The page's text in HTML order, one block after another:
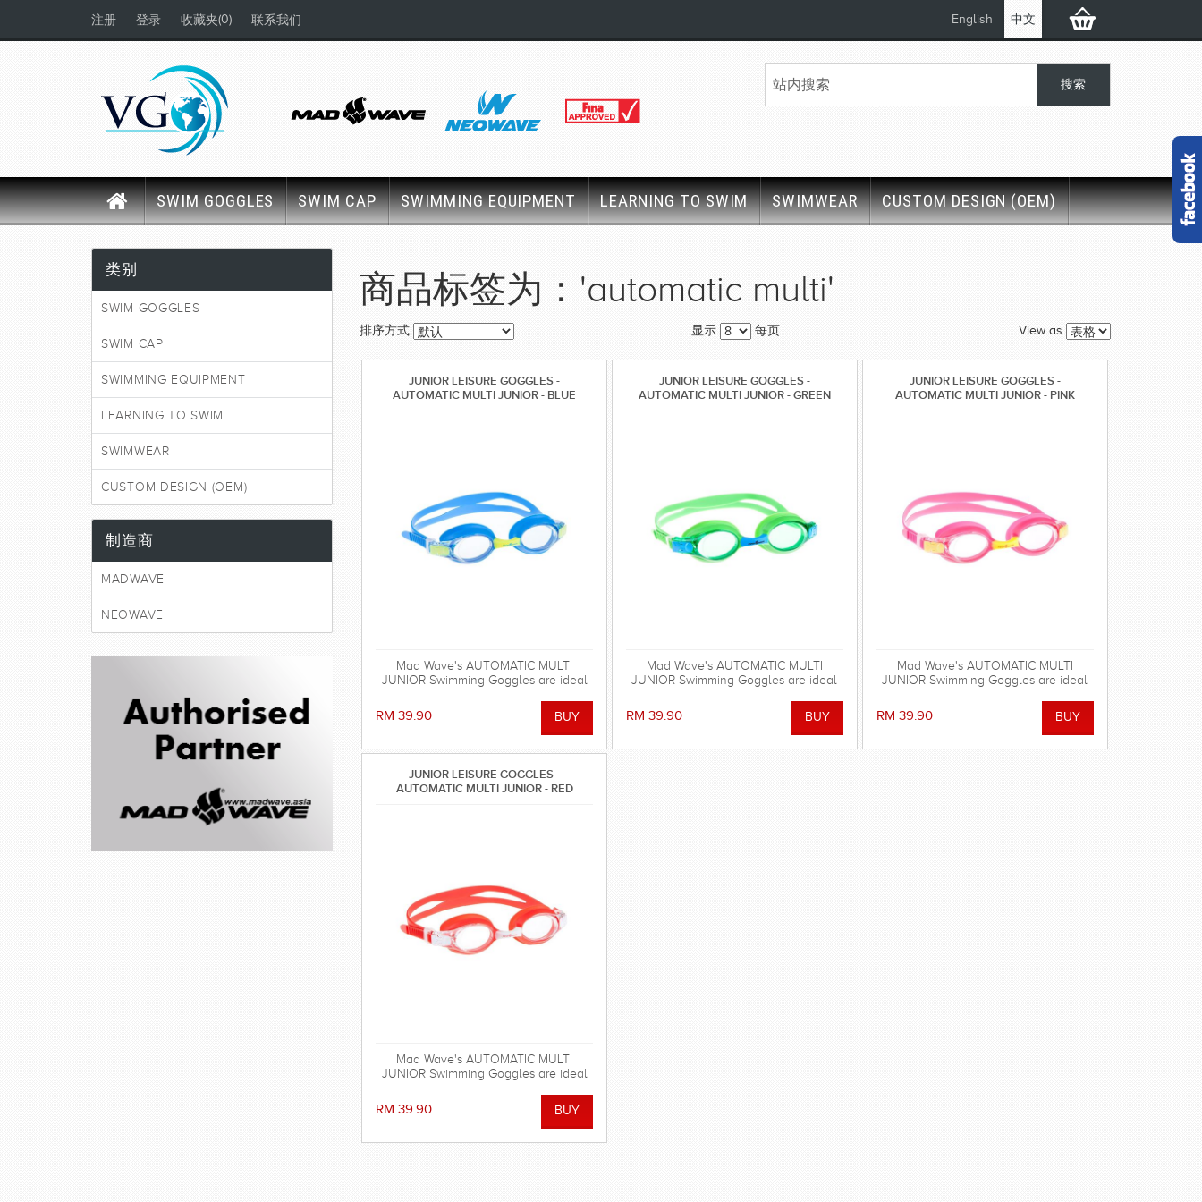
English 中文
注册 登录 收藏夹(0) 联系我们
SWIM GOGGLES SWIM CAP SWIMMING EQUIPMENT LEARNING TO SWIM SWIMWEAR CUSTOM DESIGN (OEM)
商品标签为：'automatic multi'
View as
排序方式 显示 每页
JUNIOR LEISURE GOGGLES -
AUTOMATIC MULTI JUNIOR - BLUE
Mad Wave's AUTOMATIC MULTI
JUNIOR Swimming Goggles are ideal
RM 39.90
JUNIOR LEISURE GOGGLES -
AUTOMATIC MULTI JUNIOR - GREEN
Mad Wave's AUTOMATIC MULTI
JUNIOR Swimming Goggles are ideal
RM 39.90
JUNIOR LEISURE GOGGLES -
AUTOMATIC MULTI JUNIOR - PINK
Mad Wave's AUTOMATIC MULTI
JUNIOR Swimming Goggles are ideal
RM 39.90
JUNIOR LEISURE GOGGLES -
AUTOMATIC MULTI JUNIOR - RED
Mad Wave's AUTOMATIC MULTI
JUNIOR Swimming Goggles are ideal
RM 39.90
类别
SWIM GOGGLES
SWIM CAP
SWIMMING EQUIPMENT
LEARNING TO SWIM
SWIMWEAR
CUSTOM DESIGN (OEM)
制造商
MADWAVE
NEOWAVE